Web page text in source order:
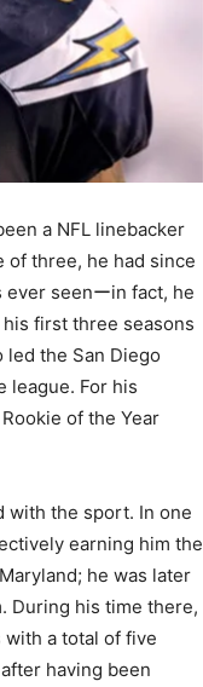
a NFL linebacker
of three, he had since
seenーin fact, he
first three seasons
the San Diego
league. For his
of the Year
with the sport. In one
earning him the
he was later
During his time there,
with a total of five
having been